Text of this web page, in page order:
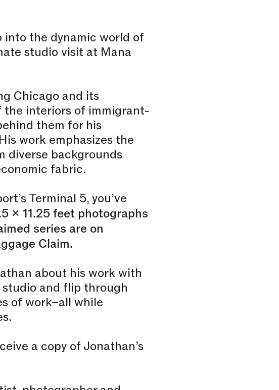
into the dynamic world of
studio visit at Mana
Chicago and its
the interiors of immigrant-
them for his
work emphasizes the
diverse backgrounds
fabric.
Terminal 5, you’ve
x 11.25 feet photographs
series are on
Claim.
about his work with
and flip through
of work–all while
a copy of Jonathan’s